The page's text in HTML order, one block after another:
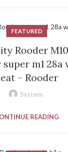
FEATURED
Rooder
m1
– Rooder
System
READING